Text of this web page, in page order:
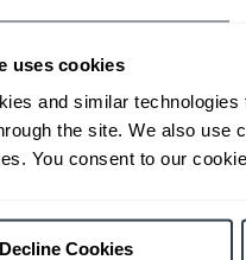
uses cookies
and similar
the site. We also use
You consent to our
Decline Cookies